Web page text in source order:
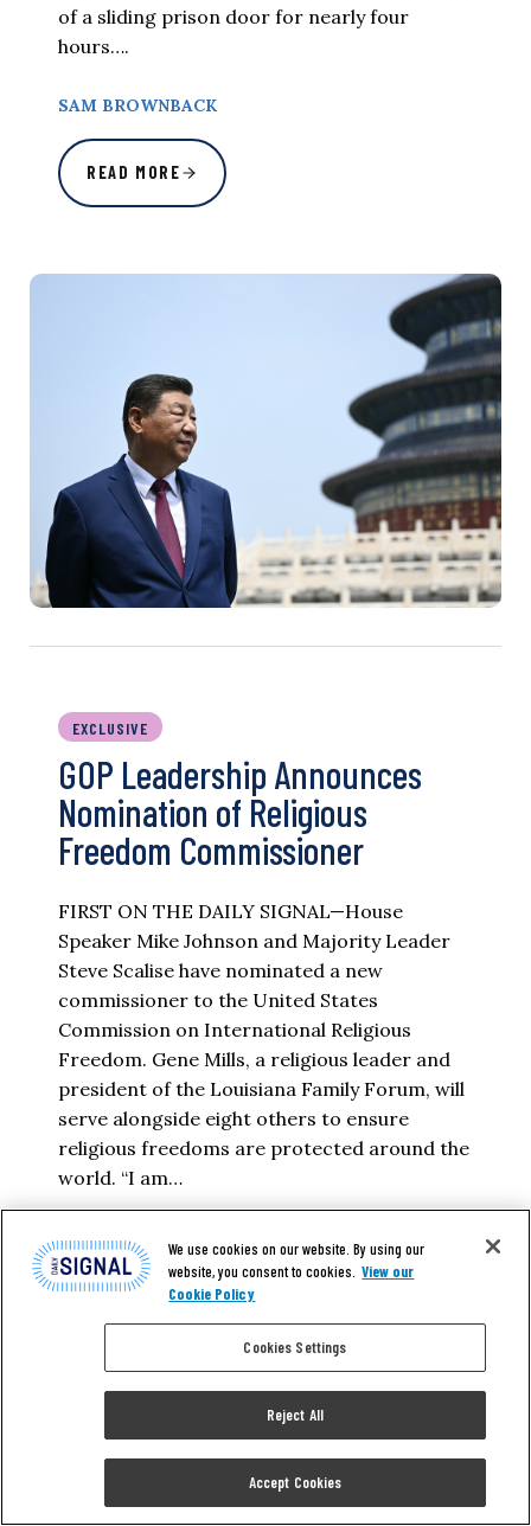
of a sliding prison door for nearly four
hours….
SAM BROWNBACK
READ MORE
EXCLUSIVE
GOP Leadership Announces
Nomination of Religious
Freedom Commissioner
FIRST ON THE DAILY SIGNAL—House
Speaker Mike Johnson and Majority Leader
Steve Scalise have nominated a new
commissioner to the United States
Commission on International Religious
Freedom. Gene Mills, a religious leader and
president of the Louisiana Family Forum, will
serve alongside eight others to ensure
religious freedoms are protected around the
world. “I am…
VIRGINIA GRACE MCKINNON
READ MORE
We use cookies on our website. By using our
website, you consent to cookies. View our
Cookie Policy
Cookies Settings
Reject All
Accept Cookies